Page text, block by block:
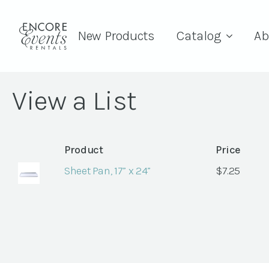
New Products Catalog
View a List
Product
Price
Sheet Pan, 17” x 24”
$7.25